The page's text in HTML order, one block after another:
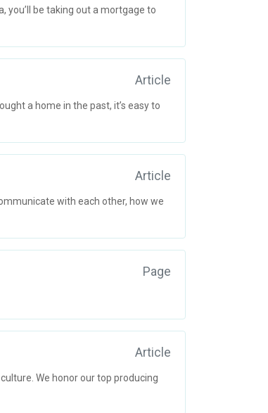
you’ll be taking out a mortgage to
Article
a home in the past, it’s easy to
Article
with each other, how we
Page
Article
We honor our top producing